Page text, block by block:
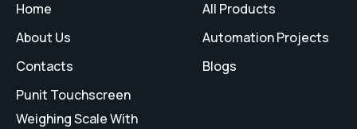
Home
About Us
Contacts
Punit Touchscreen
Weighing Scale With
All Products
Automation Projects
Blogs